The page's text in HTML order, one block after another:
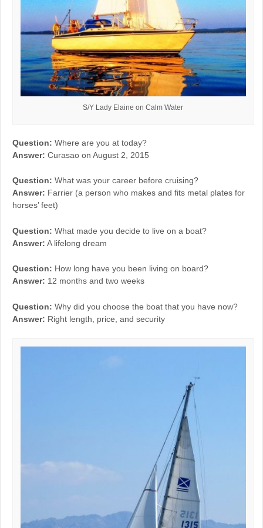
S/Y Lady Elaine on Calm Water
Question: Where are you at today?
Answer: Curasao on August 2, 2015
Question: What was your career before cruising?
Answer: Farrier (a person who makes and fits metal plates for
horses’ feet)
Question: What made you decide to live on a boat?
Answer: A lifelong dream
Question: How long have you been living on board?
Answer: 12 months and two weeks
Question: Why did you choose the boat that you have now?
Answer: Right length, price, and security